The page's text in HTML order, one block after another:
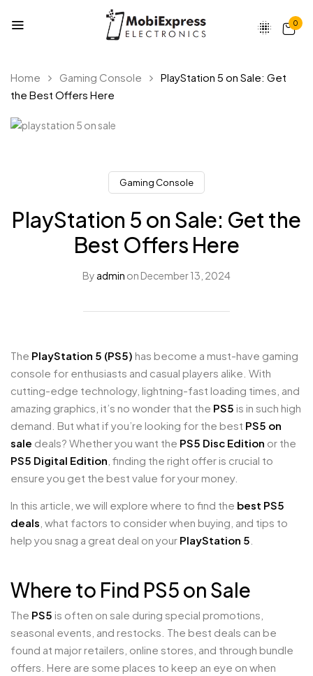
0
Home Gaming Console
PlayStation 5 on Sale: Get
the Best Offers Here
Gaming Console
PlayStation 5 on Sale: Get the
Best Offers Here
By admin on December 13, 2024
The PlayStation 5 (PS5) has become a must-have gaming
console for enthusiasts and casual players alike. With
cutting-edge technology, lightning-fast loading times, and
amazing graphics, it’s no wonder that the PS5 is in such high
demand. But what if you’re looking for the best PS5 on
sale deals? Whether you want the PS5 Disc Edition or the
PS5 Digital Edition , finding the right offer is crucial to
ensure you get the best value for your money.
In this article, we will explore where to find the best PS5
deals , what factors to consider when buying, and tips to
help you snag a great deal on your PlayStation 5
Where to Find PS5 on Sale
The PS5 is often on sale during special promotions,
seasonal events, and restocks. The best deals can be
found at major retailers, online stores, and through bundle
offers. Here are some places to keep an eye on when